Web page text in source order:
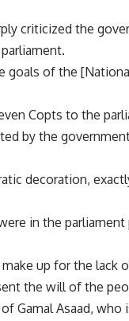
criticized the
of the
Copts to the
by the
decoration,
in the
up for the lack
the will of the
Gamal Asaad,